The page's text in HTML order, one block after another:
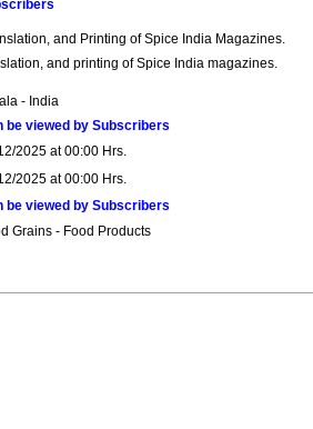
and Printing of Spice India Magazines.
and printing of Spice India magazines.
- India
be viewed by Subscribers
2025 at 00:00 Hrs.
2025 at 00:00 Hrs.
be viewed by Subscribers
Grains - Food Products